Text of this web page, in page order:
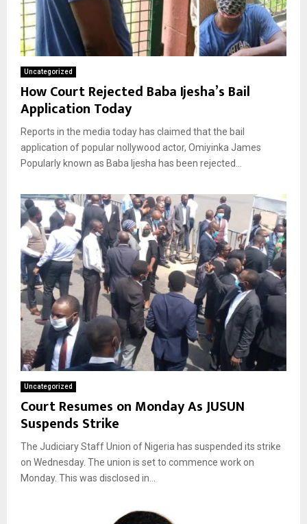
Uncategorized
How Court Rejected Baba Ijesha’s Bail
Application Today
Reports in the media today has claimed that the bail
application of popular nollywood actor, Omiyinka James
Popularly known as Baba Ijesha has been rejected...
Uncategorized
Court Resumes on Monday As JUSUN
Suspends Strike
The Judiciary Staff Union of Nigeria has suspended its strike
on Wednesday. The union is set to commence work on
Monday. This was disclosed in...